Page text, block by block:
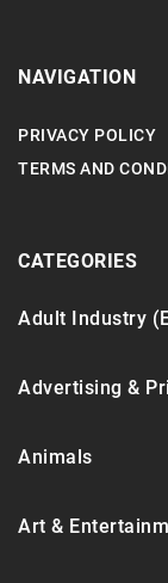
NAVIGATION
PRIVACY POLICY
TERMS AND
CATEGORIES
Adult Industry
Advertising &
Animals
Art &